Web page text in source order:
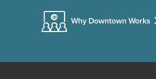
Why Downtown Works